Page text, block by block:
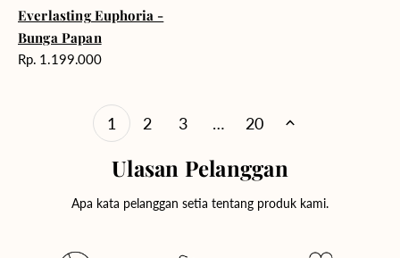
Everlasting Euphoria -
Bunga Papan
Harga
Rp. 1.199.000
1 2 3 … 20
Ulasan Pelanggan
Apa kata pelanggan setia tentang produk kami.